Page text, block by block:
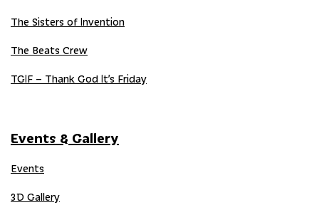
The Sisters of Invention
The Beats Crew
TGIF – Thank God It’s Friday
Events & Gallery
Events
3D Gallery